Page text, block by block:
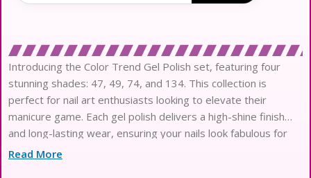
Introducing the Color Trend Gel Polish set, featuring four
stunning shades: 47, 49, 74, and 134. This collection is
perfect for nail art enthusiasts looking to elevate their
manicure game. Each gel polish delivers a high-shine finish
and long-lasting wear, ensuring your nails look fabulous for
days. The vibrant colors are easy to apply and provide
Read More